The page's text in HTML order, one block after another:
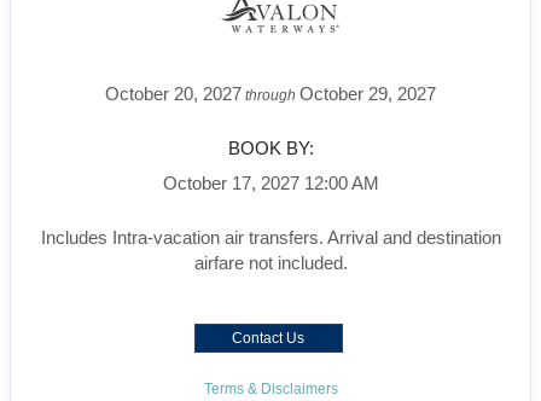
October 20, 2027 through October 29, 2027
BOOK BY:
October 17, 2027 12:00 AM
Includes Intra-vacation air transfers. Arrival and destination
airfare not included.
Contact Us
Terms & Disclaimers